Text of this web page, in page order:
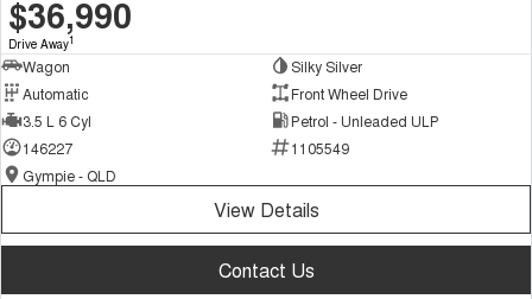
$36,990
Drive Away1
Wagon
Silky Silver
Automatic
Front Wheel Drive
3.5 L 6 Cyl
Petrol - Unleaded ULP
146227
1105549
Gympie - QLD
View Details
Contact Us